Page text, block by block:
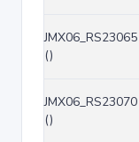
JMX06_RS23065
()
JMX06_RS23070
()